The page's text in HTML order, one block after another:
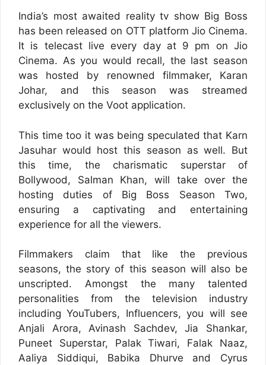
India’s most awaited reality tv show Big Boss
has been released on OTT platform Jio Cinema.
It is telecast live every day at 9 pm on Jio
Cinema. As you would recall, the last season
was hosted by renowned filmmaker, Karan
Johar, and this season was streamed
exclusively on the Voot application.
This time too it was being speculated that Karn
Jasuhar would host this season as well. But
this time, the charismatic superstar of
Bollywood, Salman Khan, will take over the
hosting duties of Big Boss Season Two,
ensuring a captivating and entertaining
experience for all the viewers.
Filmmakers claim that like the previous
seasons, the story of this season will also be
unscripted. Amongst the many talented
personalities from the television industry
including YouTubers, Influencers, you will see
Anjali Arora, Avinash Sachdev, Jia Shankar,
Puneet Superstar, Palak Tiwari, Falak Naaz,
Aaliya Siddiqui, Babika Dhurve and Cyrus